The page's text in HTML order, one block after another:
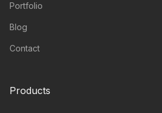
Portfolio
Blog
Contact
Products